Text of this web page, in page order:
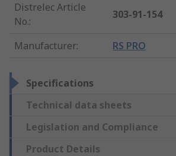
Distrelec Article
No.:
303-91-154
Manufacturer: RS PRO
Specifications
Technical data sheets
Legislation and Compliance
Product Details